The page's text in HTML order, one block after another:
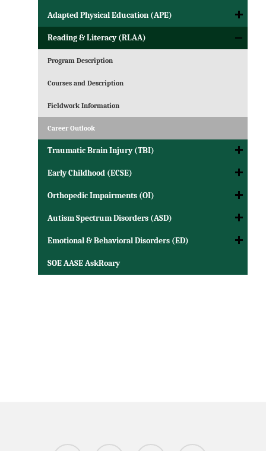
Adapted Physical Education (APE)
Reading & Literacy (RLAA)
Program Description
Courses and Description
Fieldwork Information
Career Outlook
Traumatic Brain Injury (TBI)
Early Childhood (ECSE)
Orthopedic Impairments (OI)
Autism Spectrum Disorders (ASD)
Emotional & Behavioral Disorders (ED)
SOE AASE AskRoary